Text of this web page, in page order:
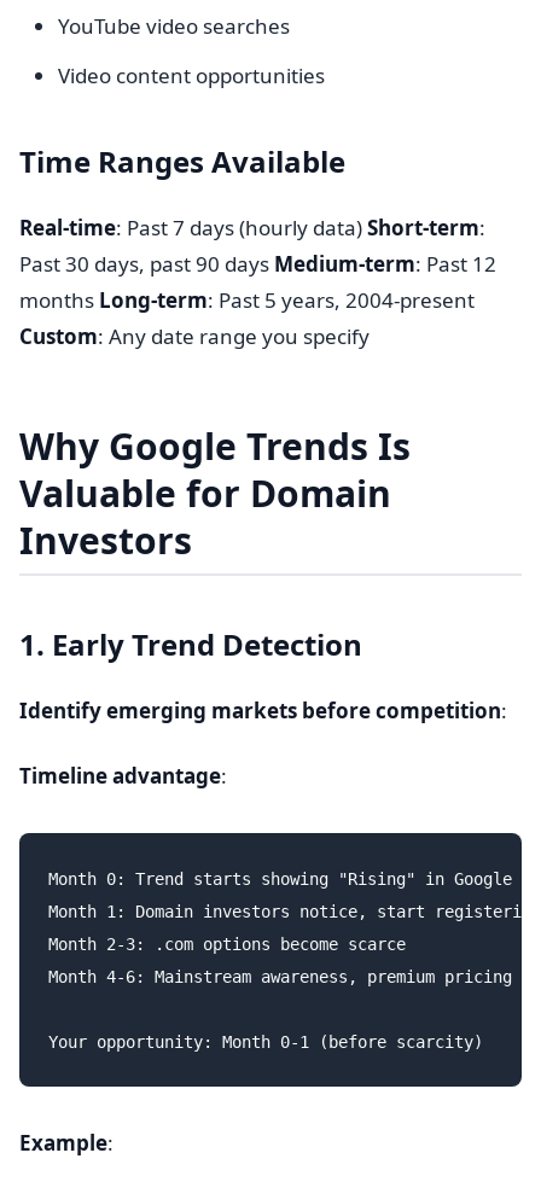
YouTube video searches
Video content opportunities
Time Ranges Available
Real-time: Past 7 days (hourly data)Short-term:
Past 30 days, past 90 days Medium-term: Past 12
months Long-term: Past 5 years, 2004-present
Custom: Any date range you specify
Why Google Trends Is
Valuable for Domain
Investors
1. Early Trend Detection
Identify emerging markets before competition:
Timeline advantage:
Month 0: Trend starts showing "Rising" in Google
Month 1: Domain investors notice, start registering
Month 2-3: .com options become scarce
Month 4-6: Mainstream awareness, premium pricing
Example: